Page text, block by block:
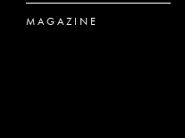
MAGAZINE